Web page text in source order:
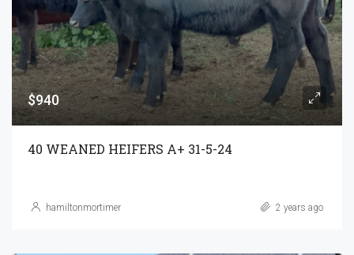
$940
40 WEANED HEIFERS A+ 31-5-24
hamiltonmortimer 2 years ago